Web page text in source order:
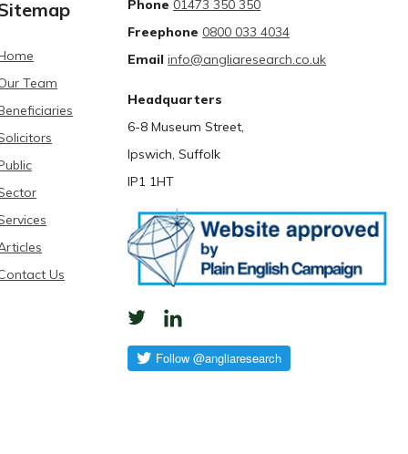
Team
Us
Phone 01473 350 350
Freephone 0800 033 4034
Email info@angliaresearch.co.uk
Headquarters
6-8 Museum Street,
Ipswich, Suffolk
IP1 1HT